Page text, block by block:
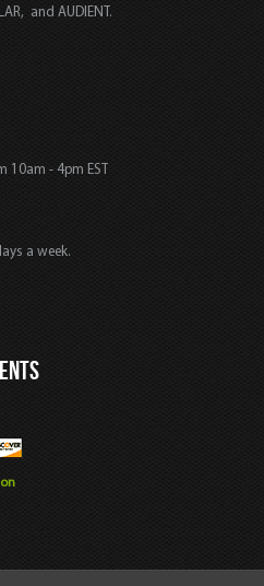
and AUDIENT.
10am - 4pm EST
a week.